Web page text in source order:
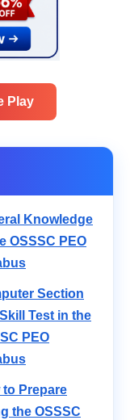
Play
Knowledge
OSSSC PEO
Section
Test in the
PEO
to Prepare
the OSSSC